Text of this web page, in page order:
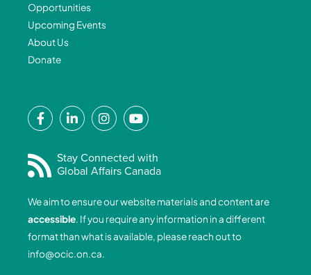
Opportunities
Upcoming Events
About Us
Donate
F
a
e
b
o
o
k
-
f
L
i
k
e
i
n
-
i
I
n
t
a
r
a
m
Y
o
t
u
b
e
Stay Connected with
Global Affairs Canada
We aim to ensure our website materials and content are
accessible. If you require any information in a different
format than what is available, please reach out to
info@ocic.on.ca.